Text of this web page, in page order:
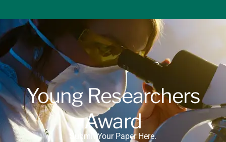
Young Researchers
Award
Submit Your Paper Here.